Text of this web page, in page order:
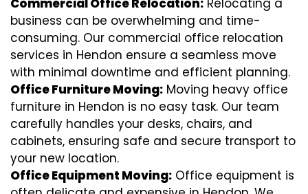
Commercial Office Relocation: Relocating a
business can be overwhelming and time-
consuming. Our commercial office relocation
services in Hendon ensure a seamless move
with minimal downtime and efficient planning.
Office Furniture Moving: Moving heavy office
furniture in Hendon is no easy task. Our team
carefully handles your desks, chairs, and
cabinets, ensuring safe and secure transport to
your new location.
Office Equipment Moving: Office equipment is